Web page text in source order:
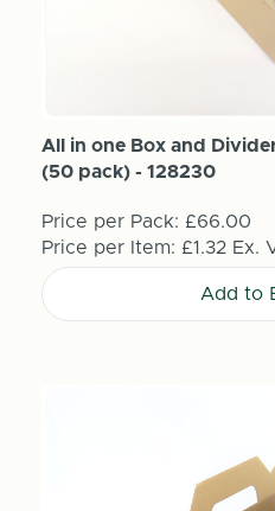
All in one Box and
(50 pack) - 128230
Price per Pack: £66.00
Price per Item: £1.32 Ex.
Add to